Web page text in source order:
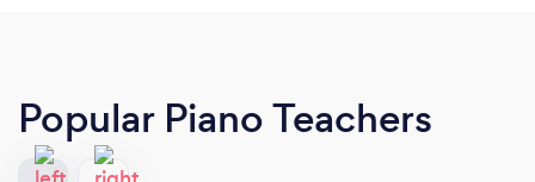
Popular Piano Teachers